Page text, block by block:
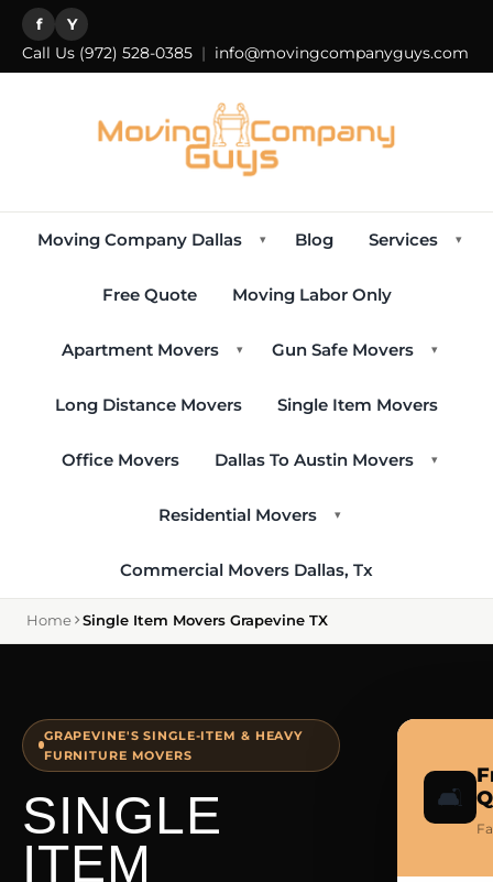
f Y
Call Us (972) 528-0385 | info@movingcompanyguys.com
Moving Company Dallas ▾ Blog Services ▾
Free Quote Moving Labor Only
Apartment Movers ▾ Gun Safe Movers ▾
Long Distance Movers Single Item Movers
Office Movers Dallas To Austin Movers ▾
Residential Movers ▾
Commercial Movers Dallas, Tx
Home Single Item Movers Grapevine TX
GRAPEVINE'S SINGLE-ITEM & HEAVY
FURNITURE MOVERS
SINGLE
ITEM
🛋️